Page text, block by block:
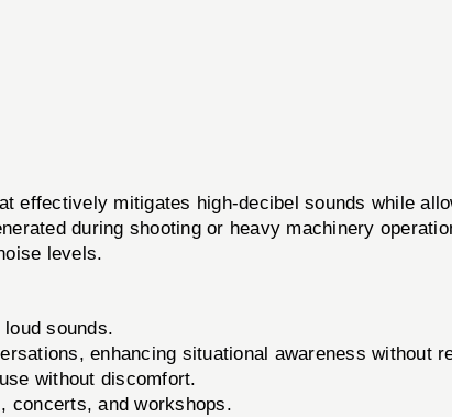
effectively mitigates high-decibel sounds while
during shooting or heavy machinery
levels.
sounds.
enhancing situational awareness without
without discomfort.
concerts, and workshops.